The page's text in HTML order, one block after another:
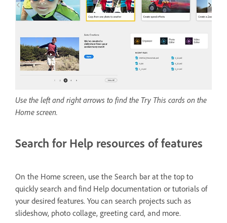
Use the left and right arrows to find the Try This cards on the
Home screen.
Search for Help resources of features
On the Home screen, use the Search bar at the top to
quickly search and find Help documentation or tutorials of
your desired features. You can search projects such as
slideshow, photo collage, greeting card, and more.